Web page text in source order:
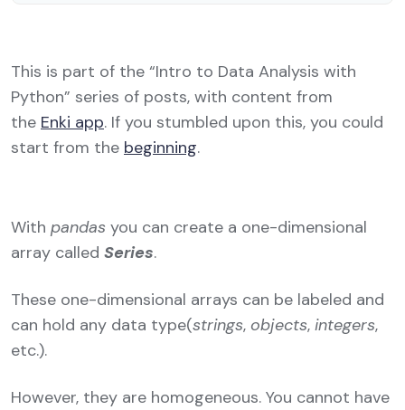
This is part of the “Intro to Data Analysis with
Python” series of posts, with content from
the Enki app. If you stumbled upon this, you could
start from the beginning.
With pandas you can create a one-dimensional
array called Series.
These one-dimensional arrays can be labeled and
can hold any data type(strings, objects, integers,
etc.).
However, they are homogeneous. You cannot have